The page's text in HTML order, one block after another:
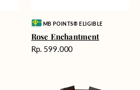
Vendor:MB POINTS® ELIGIBLE
Rose Enchantment
Harga
Rp. 599.000
Unconditional